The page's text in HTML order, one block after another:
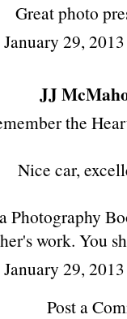
Great photo
January 29,
JJ
the
Nice car,
Photography
work. You
January 29,
Post a